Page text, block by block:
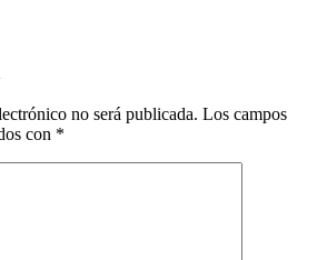
no será publicada. Los campos
con *